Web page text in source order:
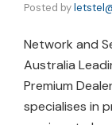
Posted by
Network and
Australia
Premium
specialises in